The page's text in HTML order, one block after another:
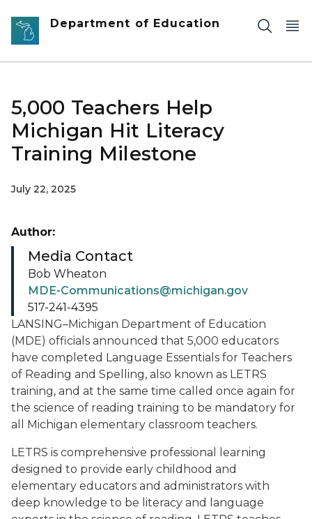
Skip to main content
Department of Education
5,000 Teachers Help
Michigan Hit Literacy
Training Milestone
July 22, 2025
LANSING–Michigan Department of Education
(MDE) officials announced that 5,000 educators
have completed Language Essentials for Teachers
of Reading and Spelling, also known as LETRS
training, and at the same time called once again for
the science of reading training to be mandatory for
all Michigan elementary classroom teachers.
LETRS is comprehensive professional learning
designed to provide early childhood and
elementary educators and administrators with
deep knowledge to be literacy and language
Author:
Media Contact
Bob Wheaton
MDE-Communications@michigan.gov
517-241-4395